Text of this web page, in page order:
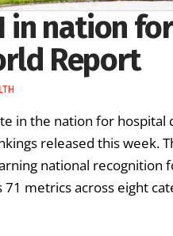
in nation
Report
in the nation for hospital
released this week.
national
71 metrics across eight